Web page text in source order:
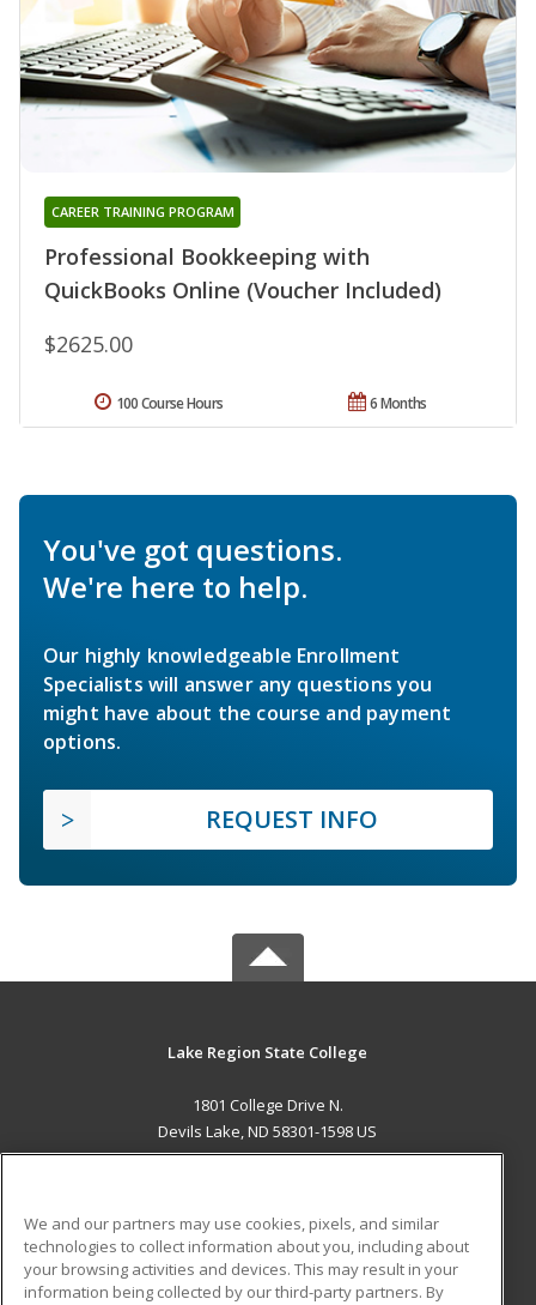
Professional Bookkeeping with
QuickBooks Online (Voucher Included)
CAREER TRAINING PROGRAM
$2625.00
6 Months
100 Course Hours
You've got questions.
We're here to help.
Our highly knowledgeable Enrollment
Specialists will answer any questions you
might have about the course and payment
options.
REQUEST INFO
Lake Region State College
1801 College Drive N.
Devils Lake, ND 58301-1598 US
ADDITIONAL RESOURCES
Military Student Blog
We and our partners may use cookies, pixels, and similar
technologies to collect information about you, including about
your browsing activities and devices. This may result in your
information being collected by our third-party partners. By